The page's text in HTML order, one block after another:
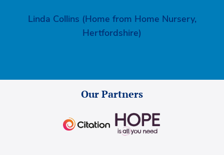
Linda Collins (Home from Home Nursery,
Hertfordshire)
Our Partners